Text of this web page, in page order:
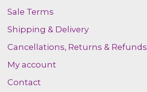
Sale Terms
Shipping & Delivery
Cancellations, Returns & Refunds
My account
Contact